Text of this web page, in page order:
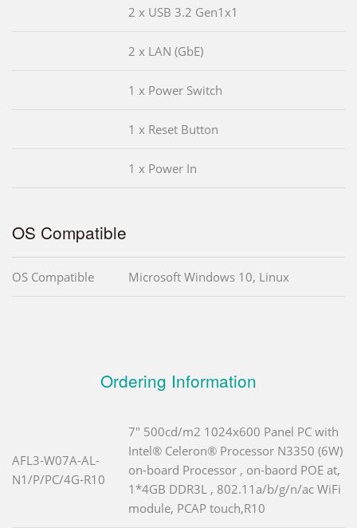
2 x USB 3.2 Gen1x1
2 x LAN (GbE)
1 x Power Switch
1 x Reset Button
1 x Power In
OS Compatible
OS Compatible Microsoft Windows 10, Linux
Ordering Information
AFL3-W07A-AL-
N1/P/PC/4G-R10
7" 500cd/m2 1024x600 Panel PC with
Intel® Celeron® Processor N3350 (6W)
on-board Processor , on-baord POE at,
1*4GB DDR3L , 802.11a/b/g/n/ac WiFi
module, PCAP touch,R10